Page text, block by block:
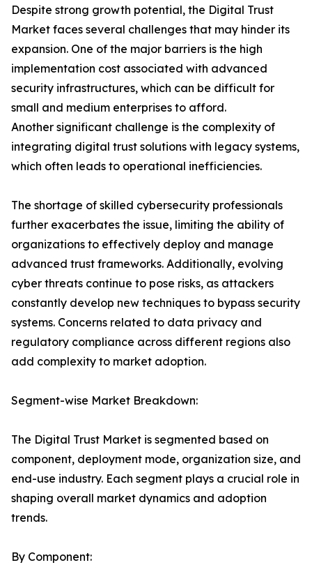
Despite strong growth potential, the Digital Trust
Market faces several challenges that may hinder its
expansion. One of the major barriers is the high
implementation cost associated with advanced
security infrastructures, which can be difficult for
small and medium enterprises to afford.
Another significant challenge is the complexity of
integrating digital trust solutions with legacy systems,
which often leads to operational inefficiencies.
The shortage of skilled cybersecurity professionals
further exacerbates the issue, limiting the ability of
organizations to effectively deploy and manage
advanced trust frameworks. Additionally, evolving
cyber threats continue to pose risks, as attackers
constantly develop new techniques to bypass security
systems. Concerns related to data privacy and
regulatory compliance across different regions also
add complexity to market adoption.
Segment-wise Market Breakdown:
The Digital Trust Market is segmented based on
component, deployment mode, organization size, and
end-use industry. Each segment plays a crucial role in
shaping overall market dynamics and adoption
trends.
By Component: